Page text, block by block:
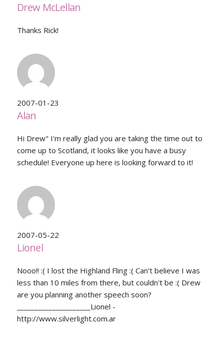
Drew McLellan
Thanks Rick!
2007-01-23
Alan
Hi Drew" I'm really glad you are taking the time out to
come up to Scotland, it looks like you have a busy
schedule! Everyone up here is looking forward to it!
2007-05-22
Lionel
Nooo!! :( I lost the Highland Fling :( Can't believe I was
less than 10 miles from there, but couldn't be :( Drew
are you planning another speech soon?
_____________________Lionel -
http://www.silverlight.com.ar